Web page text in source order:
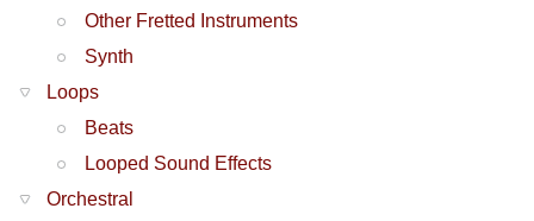
Other Fretted Instruments
Synth
Loops
Beats
Looped Sound Effects
Orchestral